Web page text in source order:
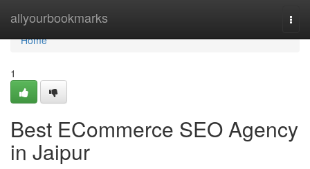
allyourbookmarks
Home
Home
1
Best ECommerce SEO Agency
in Jaipur